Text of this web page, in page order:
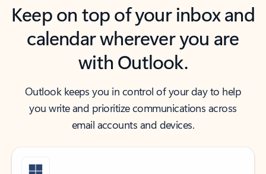
Keep on top of your inbox and
calendar wherever you are
with Outlook.
Outlook keeps you in control of your day to help
you write and prioritize communications across
email accounts and devices.